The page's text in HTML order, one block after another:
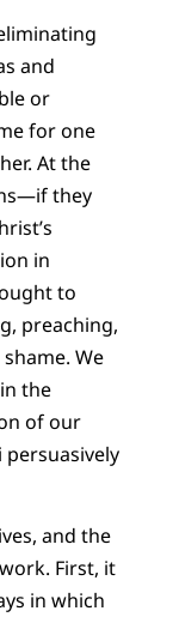
and
or
for one
At the
they
in
to
preaching,
We
the
of our
and the
First, it
in which